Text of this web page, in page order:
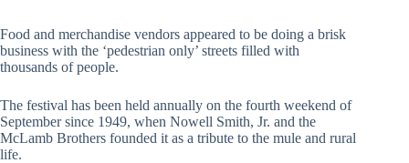
Food and merchandise vendors appeared to be doing a brisk
business with the ‘pedestrian only’ streets filled with
thousands of people.
The festival has been held annually on the fourth weekend of
September since 1949, when Nowell Smith, Jr. and the
McLamb Brothers founded it as a tribute to the mule and rural
life.